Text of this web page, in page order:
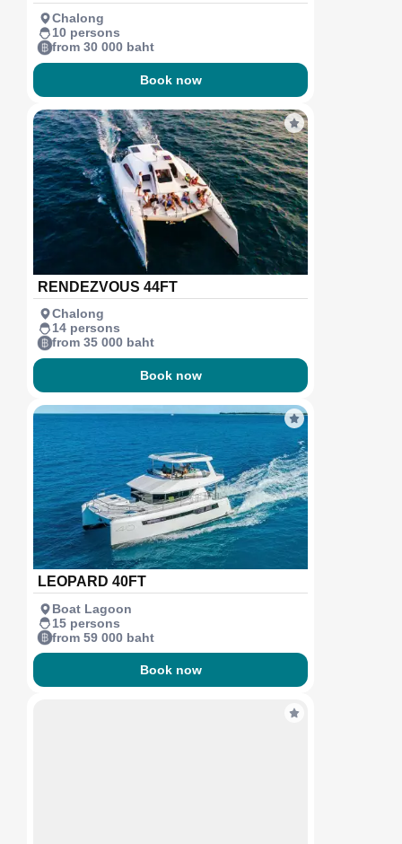
Chalong
10 persons
from 30 000 baht
Book now
RENDEZVOUS 44FT
Chalong
14 persons
from 35 000 baht
Book now
LEOPARD 40FT
Boat Lagoon
15 persons
from 59 000 baht
Book now